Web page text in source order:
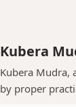
Kubera
Kubera Mudra,
by proper